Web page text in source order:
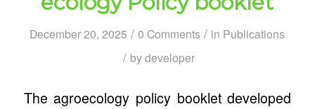
December 20, 2025 / 0 Comments / in Publications
/ bydeveloper
The agroecology policy booklet developed